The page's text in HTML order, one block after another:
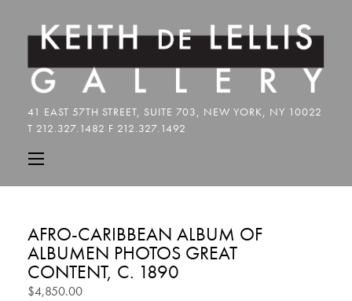
AFRO-CARIBBEAN ALBUM OF
ALBUMEN PHOTOS GREAT
CONTENT, C. 1890
$4,850.00